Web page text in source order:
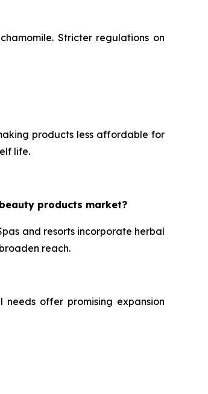
Stricter regulations on
products less affordable for
life.
products market?
and resorts incorporate herbal
reach.
offer promising expansion